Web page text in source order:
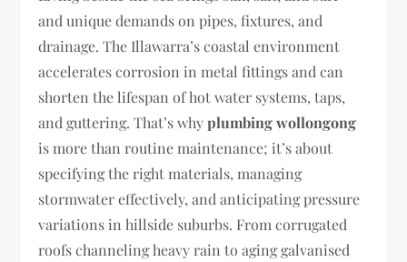
and unique demands on pipes, fixtures, and
drainage. The Illawarra’s coastal environment
accelerates corrosion in metal fittings and can
shorten the lifespan of hot water systems, taps,
and guttering. That’s whyplumbing wollongong
is more than routine maintenance; it’s about
specifying the right materials, managing
stormwater effectively, and anticipating pressure
variations in hillside suburbs. From corrugated
roofs channeling heavy rain to aging galvanised